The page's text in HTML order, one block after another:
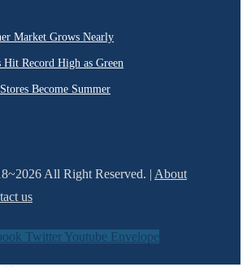
Market Grows Nearly
Hit Record High as Green
Become Summer
All Right Reserved. | About
us
Twitter Youtube Envelope